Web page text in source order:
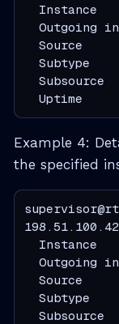
Instance
Outgoing
Source
Subtype
Subsource
Uptime
Example 4:
the specified
Instance
Outgoing
Source
Subtype
Subsource